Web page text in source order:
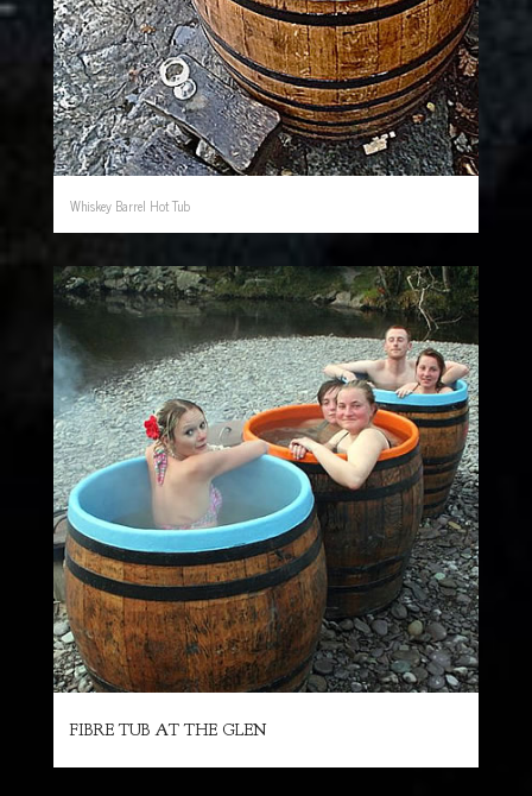
Whiskey Barrel Hot Tub
FIBRE TUB AT THE GLEN